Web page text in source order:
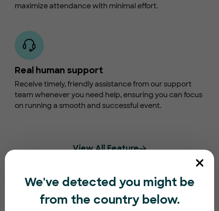
maximize attendance with minimal effort.
Real human support
Receive timely, friendly assistance from our support
team whenever you need help, ensuring you can focus
on running a smooth and successful event.
View All Feature
We've detected you might be
from the country below.